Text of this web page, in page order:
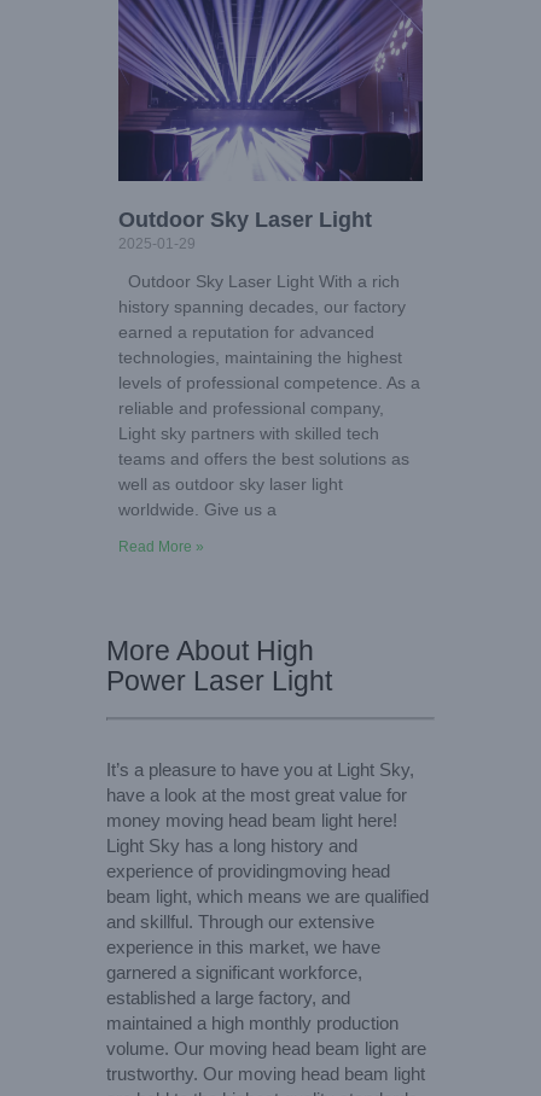
Outdoor Sky Laser Light
2025-01-29
Outdoor Sky Laser Light With a rich
history spanning decades, our factory
earned a reputation for advanced
technologies, maintaining the highest
levels of professional competence. As a
reliable and professional company,
Light sky partners with skilled tech
teams and offers the best solutions as
well as outdoor sky laser light
worldwide. Give us a
Read More »
More About High
Power Laser Light
It’s a pleasure to have you at Light Sky,
have a look at the most great value for
money moving head beam light here!
Light Sky has a long history and
experience of providingmoving head
beam light, which means we are qualified
and skillful. Through our extensive
experience in this market, we have
garnered a significant workforce,
established a large factory, and
maintained a high monthly production
volume. Our moving head beam light are
trustworthy. Our moving head beam light